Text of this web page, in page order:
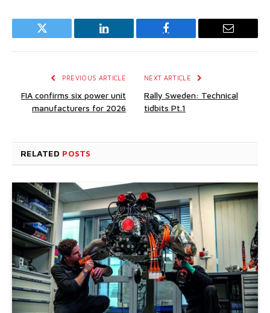
Twitter LinkedIn Facebook Email
PREVIOUS ARTICLE
FIA confirms six power unit
manufacturers for 2026
NEXT ARTICLE
Rally Sweden: Technical
tidbits Pt.1
RELATED POSTS